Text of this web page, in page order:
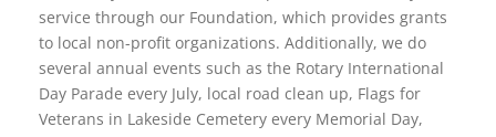
service through our Foundation, which provides grants
to local non-profit organizations. Additionally, we do
several annual events such as the Rotary International
Day Parade every July, local road clean up, Flags for
Veterans in Lakeside Cemetery every Memorial Day,